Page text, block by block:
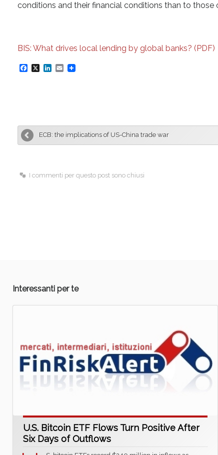
conditions and their financial conditions than to
BIS: What drives local lending by global banks? (PDF)
F
b
o
X
L
e
d
E
l
ECB: the implications of US-China trade war
I commenti per questo post sono chiusi
Interessanti per te
U.S. Bitcoin ETF Flows Turn Positive After
Six Days of Outflows